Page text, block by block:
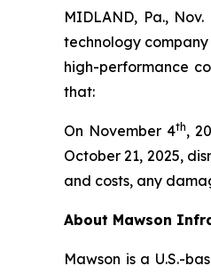
MIDLAND, Pa.,
technology
high-performance
that:
On November 4th,
October 21, 2025,
and costs, any
About Mawson
Mawson is a U.S.-